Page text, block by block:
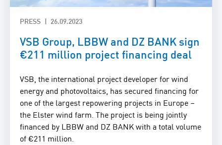
PRESS 26.09.2023
VSB Group, LBBW and DZ BANK sign
€211 million project financing deal
VSB, the international project developer for wind
energy and photovoltaics, has secured financing for
one of the largest repowering projects in Europe –
the Elster wind farm. The project is being jointly
financed by LBBW and DZ BANK with a total volume
of €211 million.